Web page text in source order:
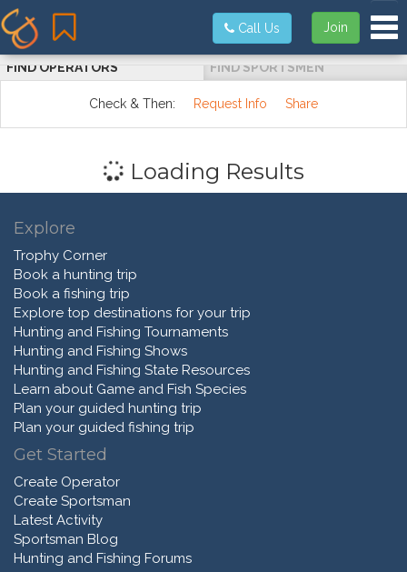
Join
Call Us
FIND OPERATORS FIND SPORTSMEN
Check & Then: Request Info Share
Loading Results
Explore
Trophy Corner
Book a hunting trip
Book a fishing trip
Explore top destinations for your trip
Hunting and Fishing Tournaments
Hunting and Fishing Shows
Hunting and Fishing State Resources
Learn about Game and Fish Species
Plan your guided hunting trip
Plan your guided fishing trip
Get Started
Create Operator
Create Sportsman
Latest Activity
Sportsman Blog
Hunting and Fishing Forums